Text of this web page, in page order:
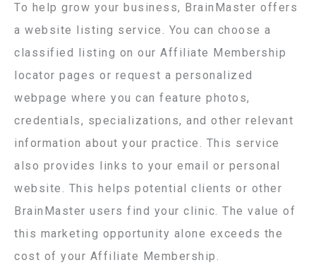
To help grow your business, BrainMaster offers
a website listing service. You can choose a
classified listing on our Affiliate Membership
locator pages or request a personalized
webpage where you can feature photos,
credentials, specializations, and other relevant
information about your practice. This service
also provides links to your email or personal
website. This helps potential clients or other
BrainMaster users find your clinic. The value of
this marketing opportunity alone exceeds the
cost of your Affiliate Membership.